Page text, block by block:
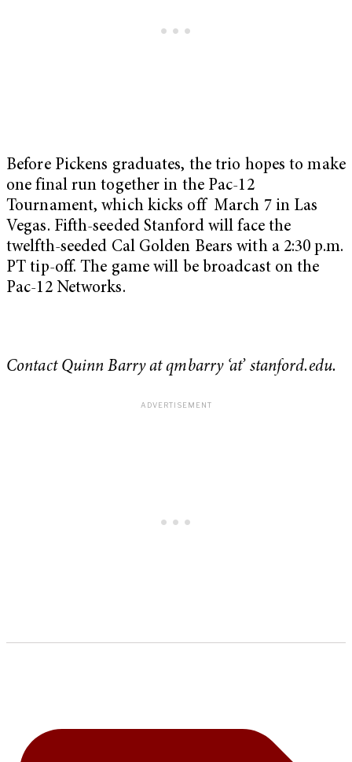
Before Pickens graduates, the trio hopes to make
one final run together in the Pac-12
Tournament, which kicks off March 7 in Las
Vegas. Fifth-seeded Stanford will face the
twelfth-seeded Cal Golden Bears with a 2:30 p.m.
PT tip-off. The game will be broadcast on the
Pac-12 Networks.
Contact Quinn Barry at qmbarry ‘at’ stanford.edu.